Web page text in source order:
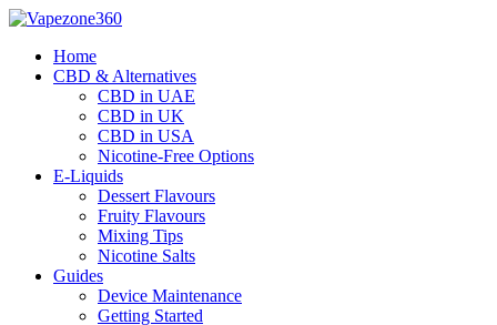
Skip
contentHome
CBD & Alternatives
CBD in UAE
CBD in UK
CBD in USA
Nicotine-Free Options
E-Liquids
Dessert Flavours
Fruity Flavours
Mixing Tips
Nicotine Salts
Guides
Device Maintenance
Getting Started